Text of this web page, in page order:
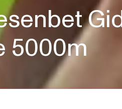
5000m